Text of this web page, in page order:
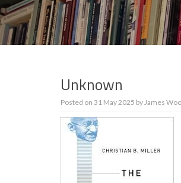
Unknown
Posted on 31 May 2025 byJames